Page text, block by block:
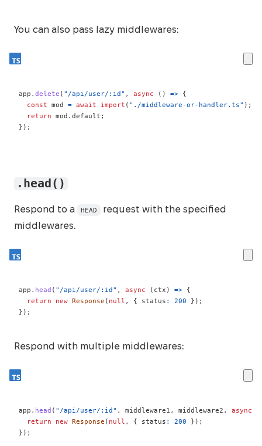
You can also pass lazy middlewares:
app . delete ( "/api/user/:id" , async ( ) =>
{
const mod = await import ( "./middleware-or-handler.ts" ) ;
return mod . default ;
} ) ;
.head()
Respond to a HEAD
request with the specified
middlewares.
app . head ( "/api/user/:id" , async ( ctx ) =>
{
return
new Response ( null , { status : 200 } ) ;
} ) ;
Respond with multiple middlewares:
app . head ( "/api/user/:id" , middleware1 , middleware2 , async
return
new Response ( null , { status : 200 } ) ;
} ) ;